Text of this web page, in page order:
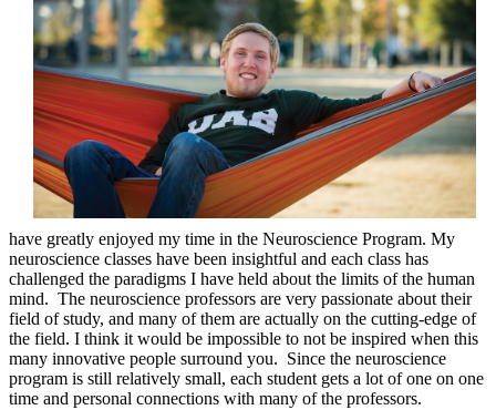
have greatly enjoyed my time in the Neuroscience Program. My
neuroscience classes have been insightful and each class has
challenged the paradigms I have held about the limits of the human
mind. The neuroscience professors are very passionate about their
field of study, and many of them are actually on the cutting-edge of
the field. I think it would be impossible to not be inspired when this
many innovative people surround you. Since the neuroscience
program is still relatively small, each student gets a lot of one on one
time and personal connections with many of the professors.